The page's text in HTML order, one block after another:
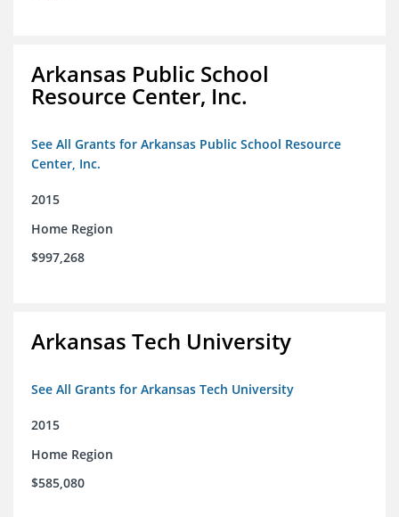
Arkansas Public School
Resource Center, Inc.
See All Grants for Arkansas Public School Resource
Center, Inc.
2015
Home Region
$997,268
Arkansas Tech University
See All Grants for Arkansas Tech University
2015
Home Region
$585,080